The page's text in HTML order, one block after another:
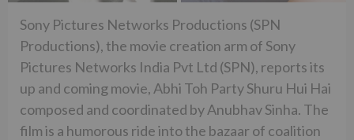
Sony Pictures Networks Productions (SPN
Productions), the movie creation arm of Sony
Pictures Networks India Pvt Ltd (SPN), reports its
up and coming movie, Abhi Toh Party Shuru Hui Hai
composed and coordinated by Anubhav Sinha. The
film is a humorous ride into the bazaar of coalition